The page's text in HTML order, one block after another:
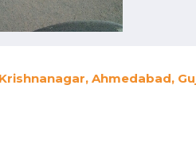
Ahmedabad,